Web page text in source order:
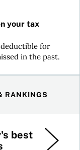
your tax
deductible for
in the past.
RANKINGS
best